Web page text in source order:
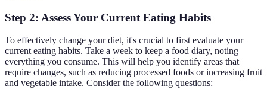
Step 2: Assess Your Current Eating Habits
To effectively change your diet, it's crucial to first evaluate your
current eating habits. Take a week to keep a food diary, noting
everything you consume. This will help you identify areas that
require changes, such as reducing processed foods or increasing fruit
and vegetable intake. Consider the following questions: